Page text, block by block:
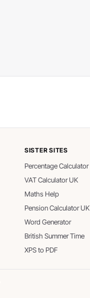
SISTER SITES
Percentage Calculator
VAT Calculator UK
Maths Help
Pension Calculator UK
Word Generator
British Summer Time
XPS to PDF